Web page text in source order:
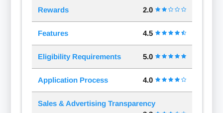
Rewards 2.0
Features 4.5
Eligibility Requirements 5.0
Application Process 4.0
Sales & Advertising Transparency